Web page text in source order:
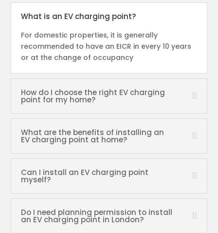
What is an EV charging point?
For domestic properties, it is generally
recommended to have an EICR in every 10 years
or at the change of occupancy
How do I choose the right EV charging
point for my home?
What are the benefits of installing an
EV charging point at home?
Can I install an EV charging point
myself?
Do I need planning permission to install
an EV charging point in London?